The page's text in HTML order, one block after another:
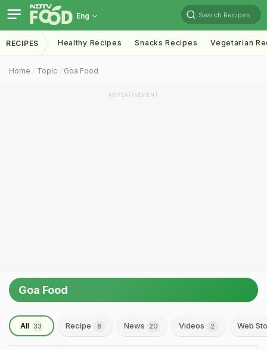
Eng Search Recipes
RECIPES Healthy Recipes Snacks Recipes Vegetarian
Home Topic Goa Food
ADVERTISEMENT
Goa Food
All 33 Recipe 8 News 20 Videos 2 Web